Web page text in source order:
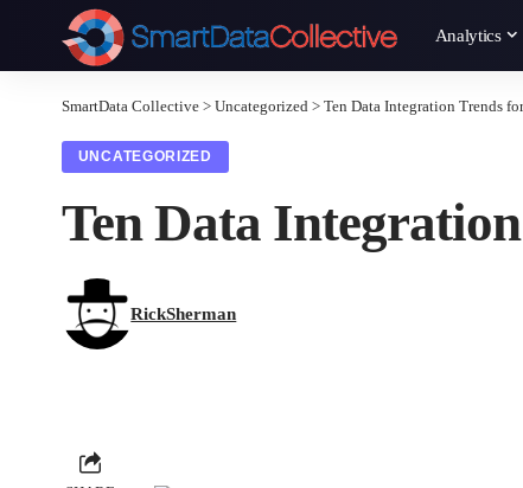
Analytics
SmartData Collective > Uncategorized > Ten Data Integration Trends
UNCATEGORIZED
Ten Data
RickSherman